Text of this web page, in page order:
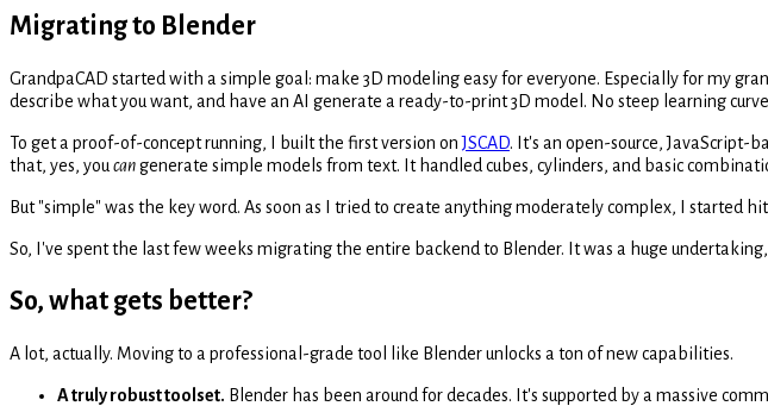
Migrating to Blender
GrandpaCAD started with a simple goal: make 3D modeling easy for everyone. Especially for my
describe what you want, and have an AI generate a ready-to-print 3D model. No steep learning
To get a proof-of-concept running, I built the first version onJSCAD. It's an open-source, JavaScript-
that, yes, you cangenerate simple models from text. It handled cubes, cylinders, and basic
But "simple" was the key word. As soon as I tried to create anything moderately complex, I started
So, I've spent the last few weeks migrating the entire backend to Blender. It was a huge
So, what gets better?
A lot, actually. Moving to a professional-grade tool like Blender unlocks a ton of new capabilities.
A truly robust toolset. Blender has been around for decades. It's supported by a massive